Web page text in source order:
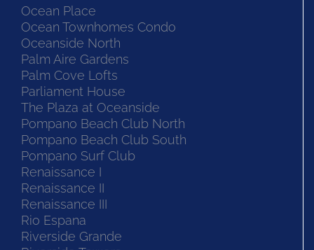
Ocean Place
Ocean Townhomes Condo
Oceanside North
Palm Aire Gardens
Palm Cove Lofts
Parliament House
The Plaza at Oceanside
Pompano Beach Club North
Pompano Beach Club South
Pompano Surf Club
Renaissance I
Renaissance II
Renaissance III
Rio Espana
Riverside Grande